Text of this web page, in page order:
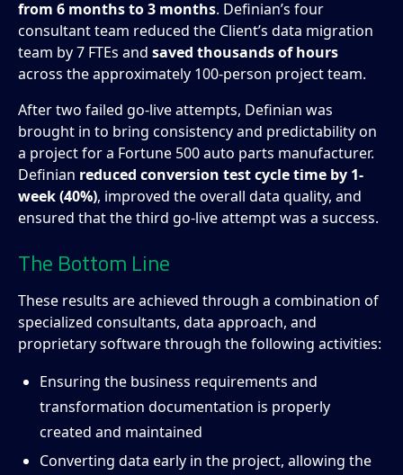
from 6 months to 3 months. Definian’s four
consultant team reduced the Client’s data migration
team by 7 FTEs and saved thousands of hours
across the approximately 100-person project team.
After two failed go-live attempts, Definian was
brought in to bring consistency and predictability on
a project for a Fortune 500 auto parts manufacturer.
Definian reduced conversion test cycle time by 1-
week (40%), improved the overall data quality, and
ensured that the third go-live attempt was a success.
The Bottom Line
These results are achieved through a combination of
specialized consultants, data approach, and
proprietary software through the following activities:
Ensuring the business requirements and
transformation documentation is properly
created and maintained
Converting data early in the project, allowing the